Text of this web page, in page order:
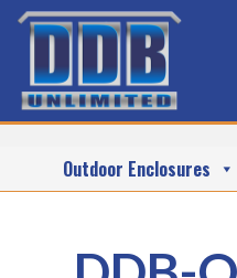
Outdoor Enclosures